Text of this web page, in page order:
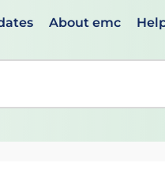
About emc
arrows to review